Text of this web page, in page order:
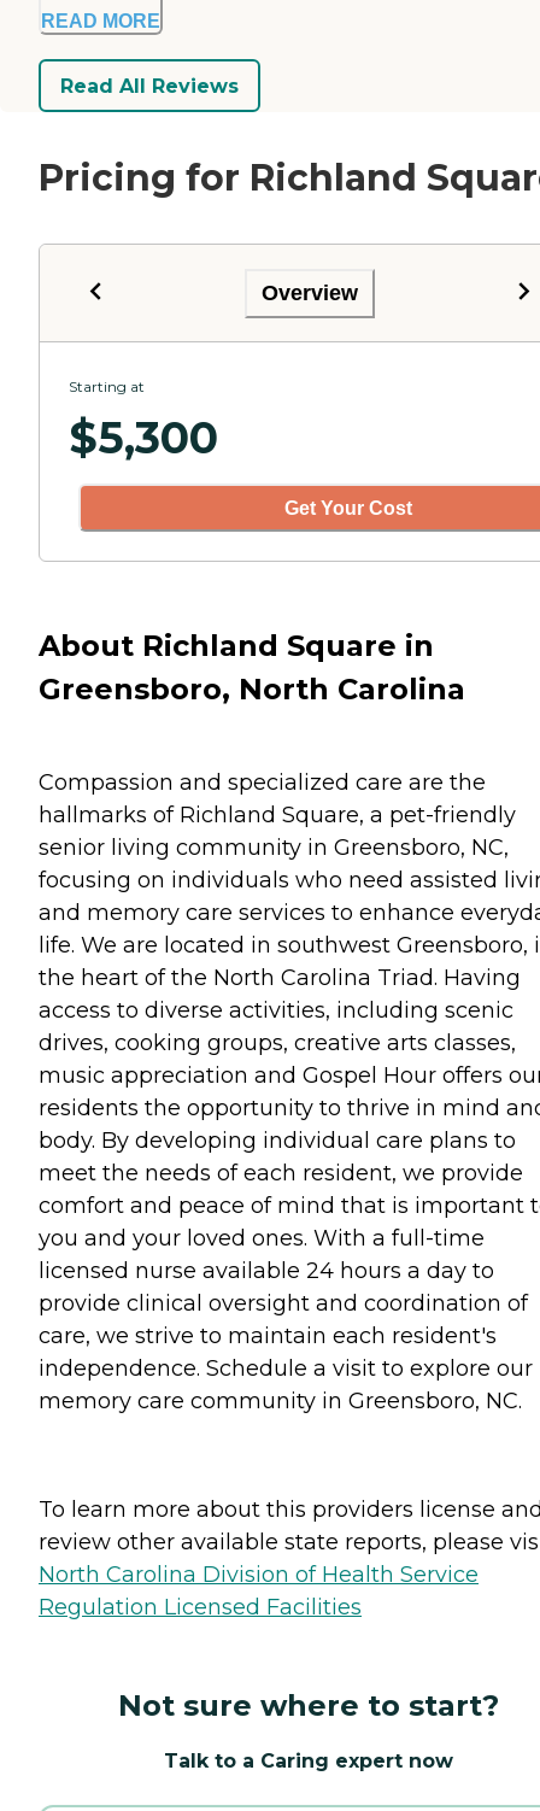
READ MORE
Read All Reviews
Pricing for Richland
Overview
Starting at
$5,300
Get Your Cost
About Richland Square in
Greensboro, North Carolina
Compassion and specialized care are the
hallmarks of Richland Square, a pet-friendly
senior living community in Greensboro, NC,
focusing on individuals who need assisted
and memory care services to enhance
life. We are located in southwest Greensboro,
the heart of the North Carolina Triad. Having
access to diverse activities, including scenic
drives, cooking groups, creative arts classes,
music appreciation and Gospel Hour offers
residents the opportunity to thrive in mind
body. By developing individual care plans to
meet the needs of each resident, we provide
comfort and peace of mind that is important
you and your loved ones. With a full-time
licensed nurse available 24 hours a day to
provide clinical oversight and coordination of
care, we strive to maintain each resident's
independence. Schedule a visit to explore our
memory care community in Greensboro, NC.
To learn more about this providers license
review other available state reports, please
North Carolina Division of Health Service
Regulation Licensed Facilities
Not sure where to start?
Talk to a Caring expert now